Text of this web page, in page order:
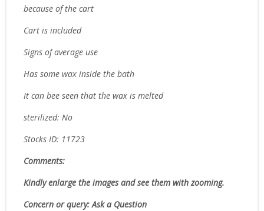
because of the cart
Cart is included
Signs of average use
Has some wax inside the bath
It can bee seen that the wax is melted
sterilized: No
Stocks ID: 11723
Comments:
Kindly enlarge the images and see them with zooming.
Concern or query: Ask a Question